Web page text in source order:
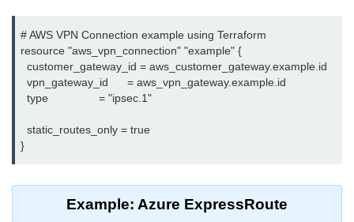
First Terraform Script
Terraform State & Modules
Terraform Variables & Outputs
Pulumi vs Terraform
IaC Repo Best Practices
# AWS VPN Connection example using Terraform
resource "aws_vpn_connection" "example" {
  customer_gateway_id = aws_customer_gateway.example.id
  vpn_gateway_id      = aws_vpn_gateway.example.id
  type                = "ipsec.1"
  static_routes_only = true
Example: Azure ExpressRoute